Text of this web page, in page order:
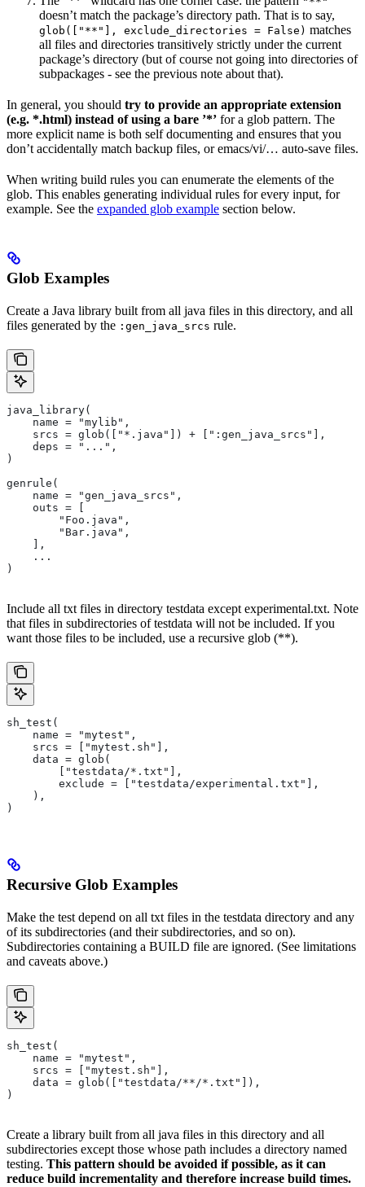
doesn’t match the package’s directory path. That is to say,
glob(["**"], exclude_directories = False) matches
all files and directories transitively strictly under the current
package’s directory (but of course not going into directories of
subpackages - see the previous note about that).
In general, you should try to provide an appropriate extension
(e.g. *.html) instead of using a bare ’*’ for a glob pattern. The
more explicit name is both self documenting and ensures that you
don’t accidentally match backup files, or emacs/vi/… auto-save files.
When writing build rules you can enumerate the elements of the
glob. This enables generating individual rules for every input, for
example. See the expanded glob example section below.
Glob Examples
Create a Java library built from all java files in this directory, and all
files generated by the :gen_java_srcs rule.
java_library(
    name = "mylib",
    srcs = glob(["*.java"]) + [":gen_java_srcs"],
    deps = "...",
)
genrule(
    name = "gen_java_srcs",
    outs = [
        "Foo.java",
        "Bar.java",
    ],
    ...
)
Include all txt files in directory testdata except experimental.txt. Note
that files in subdirectories of testdata will not be included. If you
want those files to be included, use a recursive glob (**).
sh_test(
    name = "mytest",
    srcs = ["mytest.sh"],
    data = glob(
        ["testdata/*.txt"],
        exclude = ["testdata/experimental.txt"],
    ),
)
Recursive Glob Examples
Make the test depend on all txt files in the testdata directory and any
of its subdirectories (and their subdirectories, and so on).
Subdirectories containing a BUILD file are ignored. (See limitations
and caveats above.)
sh_test(
    name = "mytest",
    srcs = ["mytest.sh"],
    data = glob(["testdata/**/*.txt"]),
)
Create a library built from all java files in this directory and all
subdirectories except those whose path includes a directory named
testing. This pattern should be avoided if possible, as it can
reduce build incrementality and therefore increase build times.